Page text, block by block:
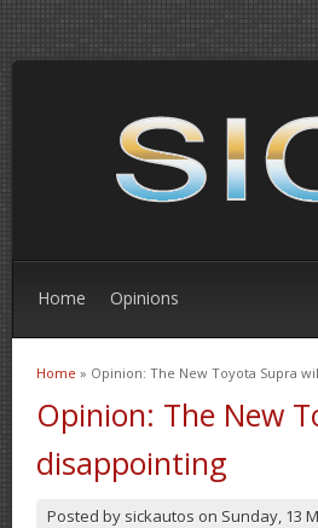
Home Opinions
You are here
Home » Opinion: The New Toyota Supra
Opinion: The New
disappointing
Posted by sickautos on Sunday, 13